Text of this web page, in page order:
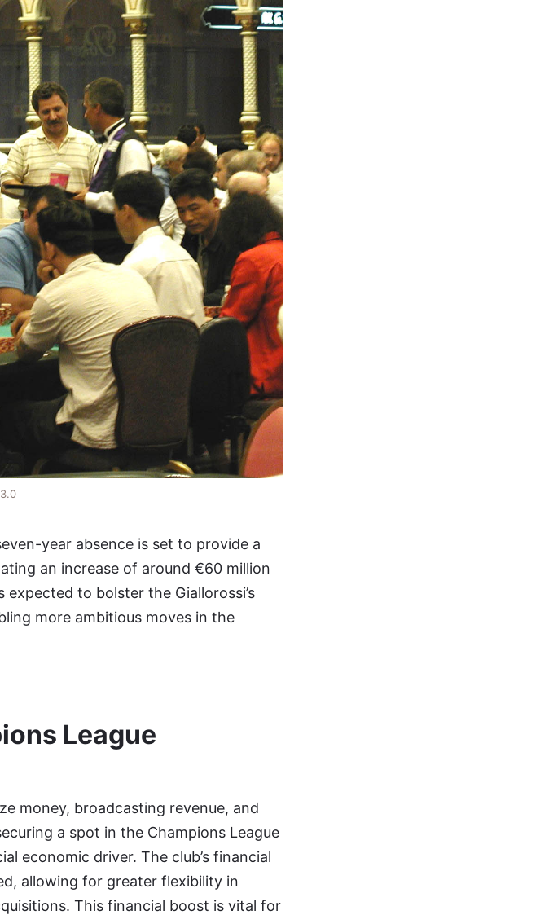
year absence is set to provide a
an increase of around €60 million
to bolster the Giallorossi’s
more ambitious moves in the
League
money, broadcasting revenue, and
a spot in the Champions League
economic driver. The club’s financial
allowing for greater flexibility in
This financial boost is vital for